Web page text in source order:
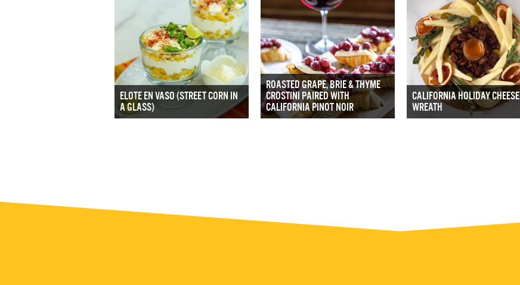
ELOTE EN VASO (STREET CORN IN
A GLASS)
ROASTED GRAPE, BRIE & THYME
CROSTINI PAIRED WITH
CALIFORNIA PINOT NOIR
CALIFORNIA HOLIDAY CHEESE
WREATH